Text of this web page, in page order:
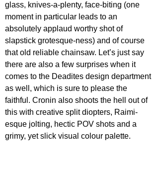
glass, knives-a-plenty, face-biting (one
moment in particular leads to an
absolutely applaud worthy shot of
slapstick grotesque-ness) and of course
that old reliable chainsaw. Let’s just say
there are also a few surprises when it
comes to the Deadites design department
as well, which is sure to please the
faithful. Cronin also shoots the hell out of
this with creative split diopters, Raimi-
esque jolting, hectic POV shots and a
grimy, yet slick visual colour palette.